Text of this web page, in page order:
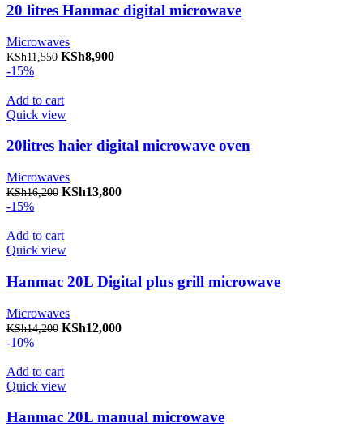
20 litres Hanmac digital microwave
Microwaves
KSh11,550 Original price was: KSh11,550.
KSh8,900
-15%
Add to cart
Quick view
20litres haier digital microwave oven
Microwaves
KSh16,200 Original price was: KSh16,200.
KSh13,800
-15%
Add to cart
Quick view
Hanmac 20L Digital plus grill microwave
Microwaves
KSh14,200 Original price was: KSh14,200.
KSh12,000
-10%
Add to cart
Quick view
Hanmac 20L manual microwave